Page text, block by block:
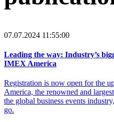
07.07.2024 11:55:00
Leading the way: Industry’s
IMEX America
Registration is now open for the
America, the renowned and
the global business events
go.